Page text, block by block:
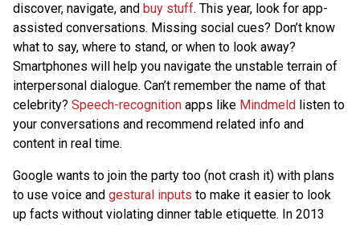
discover, navigate, and buy stuff. This year, look for app-
assisted conversations. Missing social cues? Don’t know
what to say, where to stand, or when to look away?
Smartphones will help you navigate the unstable terrain of
interpersonal dialogue. Can’t remember the name of that
celebrity? Speech-recognition apps like Mindmeld listen to
your conversations and recommend related info and
content in real time.
Google wants to join the party too (not crash it) with plans
to use voice and gestural inputs to make it easier to look
up facts without violating dinner table etiquette. In 2013